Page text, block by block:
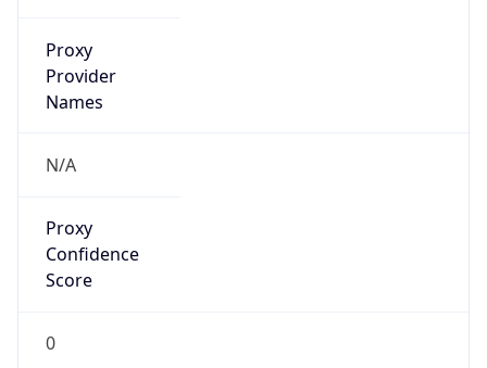
Proxy
Provider
Names
N/A
Proxy
Confidence
Score
0